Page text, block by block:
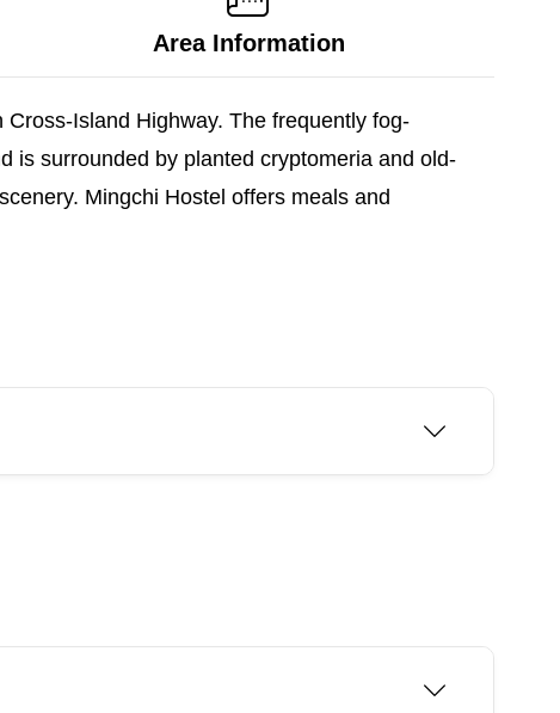
Area Information
Island Highway. The frequently fog-
surrounded by planted cryptomeria and old-
Mingchi Hostel offers meals and